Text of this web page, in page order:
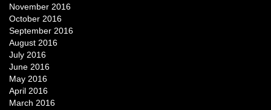
November 2016
October 2016
September 2016
August 2016
July 2016
June 2016
May 2016
April 2016
March 2016